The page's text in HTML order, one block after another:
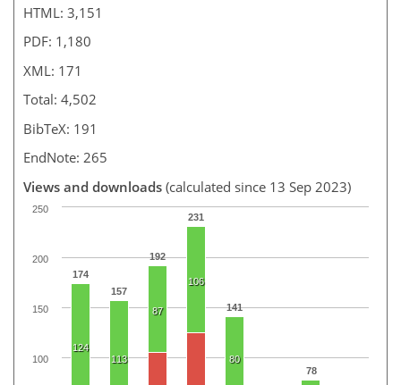
HTML: 3,151
PDF: 1,180
XML: 171
Total: 4,502
BibTeX: 191
EndNote: 265
Views and downloads (calculated since 13 Sep 2023)
174
157
192
231
141
78
124
113
87
106
80
100
150
200
250